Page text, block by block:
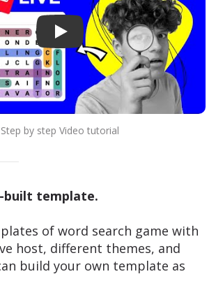
Play
Step by step Video tutorial
built template.
of word search game with
host, different themes, and
build your own template as